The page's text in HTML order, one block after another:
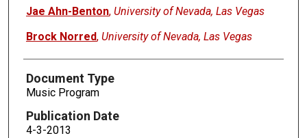
Jae Ahn-Benton, University of Nevada, Las Vegas
Brock Norred, University of Nevada, Las Vegas
Document Type
Music Program
Publication Date
4-3-2013